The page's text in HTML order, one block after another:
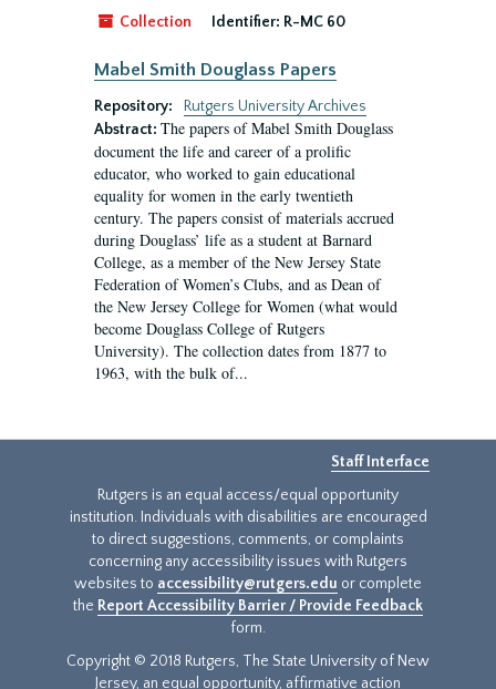
Collection
Identifier: R-MC 60
Mabel Smith Douglass Papers
Repository:
Rutgers University Archives
Abstract: The papers of Mabel Smith Douglass
document the life and career of a prolific
educator, who worked to gain educational
equality for women in the early twentieth
century. The papers consist of materials accrued
during Douglass’ life as a student at Barnard
College, as a member of the New Jersey State
Federation of Women’s Clubs, and as Dean of
the New Jersey College for Women (what would
become Douglass College of Rutgers
University). The collection dates from 1877 to
1963, with the bulk of...
Staff Interface
Rutgers is an equal access/equal opportunity
institution. Individuals with disabilities are encouraged
to direct suggestions, comments, or complaints
concerning any accessibility issues with Rutgers
websites to accessibility@rutgers.edu or complete
the Report Accessibility Barrier / Provide Feedback
form.
Copyright © 2018 Rutgers, The State University of New
Jersey, an equal opportunity, affirmative action